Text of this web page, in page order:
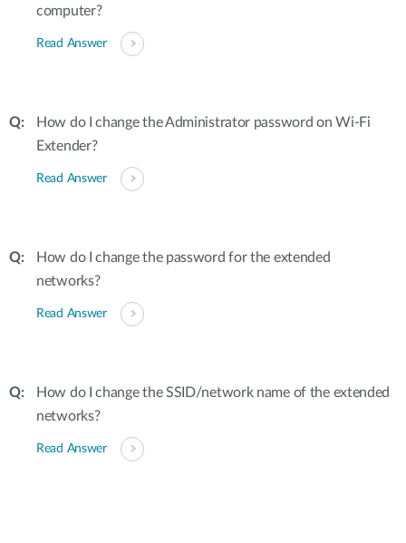
computer?
Read Answer
How do I change the Administrator password on Wi-Fi
Extender?
Read Answer
How do I change the password for the extended
networks?
Read Answer
How do I change the SSID/network name of the extended
networks?
Read Answer